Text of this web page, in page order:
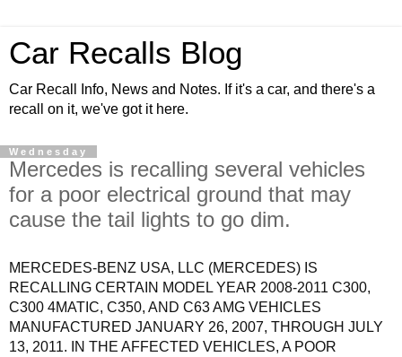
Car Recalls Blog
Car Recall Info, News and Notes. If it's a car, and there's a
recall on it, we've got it here.
Wednesday
Mercedes is recalling several vehicles
for a poor electrical ground that may
cause the tail lights to go dim.
MERCEDES-BENZ USA, LLC (MERCEDES) IS
RECALLING CERTAIN MODEL YEAR 2008-2011 C300,
C300 4MATIC, C350, AND C63 AMG VEHICLES
MANUFACTURED JANUARY 26, 2007, THROUGH JULY
13, 2011. IN THE AFFECTED VEHICLES, A POOR